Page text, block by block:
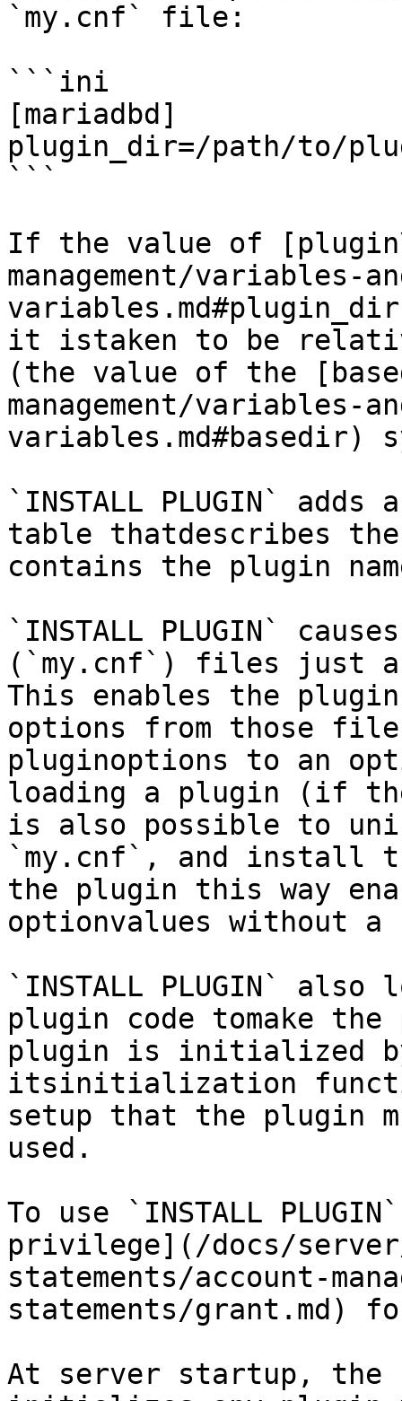
`my.cnf` file:
```ini
[mariadbd]
plugin_dir=/path/to/
```
If the value of
management/variables-
it istaken to be
(the value of the
management/variables-
variables.md#basedir)
`INSTALL PLUGIN`
table thatdescribes
contains the plugin
`INSTALL PLUGIN`
(`my.cnf`) files just
This enables the
options from those
pluginoptions to an
loading a plugin (if
is also possible to
`my.cnf`, and install
the plugin this way
optionvalues without
`INSTALL PLUGIN`
plugin code tomake
plugin is initialized
itsinitialization
setup that the plugin
used.
To use `INSTALL
privilege](/docs/
statements/account-
statements/grant.md)
At server startup, the